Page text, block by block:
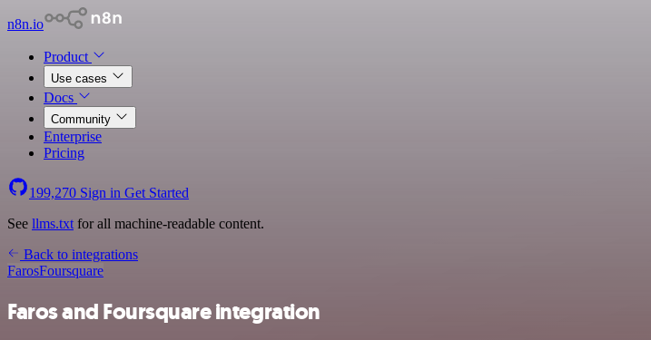
n8n.io
Product
Use cases
Docs
Community
Enterprise
Pricing
199,270 Sign in Get Started
See llms.txt for all machine-readable content.
Back to integrations
FarosFoursquare
Faros and Foursquare integration